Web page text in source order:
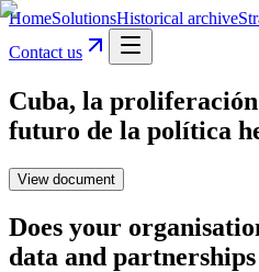
HomeSolutionsHistorical archive
Contact us
Cuba, la
futuro de la política
View document
Does your
data and